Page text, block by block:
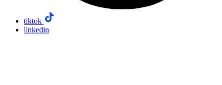
tiktok
linkedin